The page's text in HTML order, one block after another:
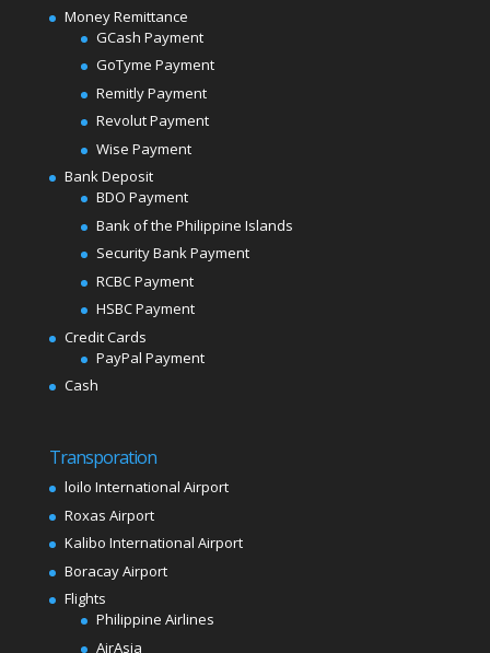
Money Remittance
GCash Payment
GoTyme Payment
Remitly Payment
Revolut Payment
Wise Payment
Bank Deposit
BDO Payment
Bank of the Philippine Islands
Security Bank Payment
RCBC Payment
HSBC Payment
Credit Cards
PayPal Payment
Cash
Transporation
loilo International Airport
Roxas Airport
Kalibo International Airport
Boracay Airport
Flights
Philippine Airlines
AirAsia